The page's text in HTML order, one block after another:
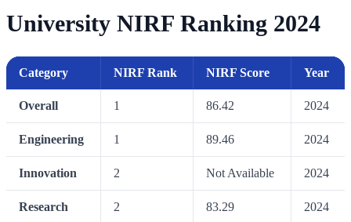
University NIRF Ranking 2024
Category NIRF Rank NIRF Score Year
Overall 1 86.42 2024
Engineering 1 89.46 2024
Innovation 2 Not Available 2024
Research 2 83.29 2024